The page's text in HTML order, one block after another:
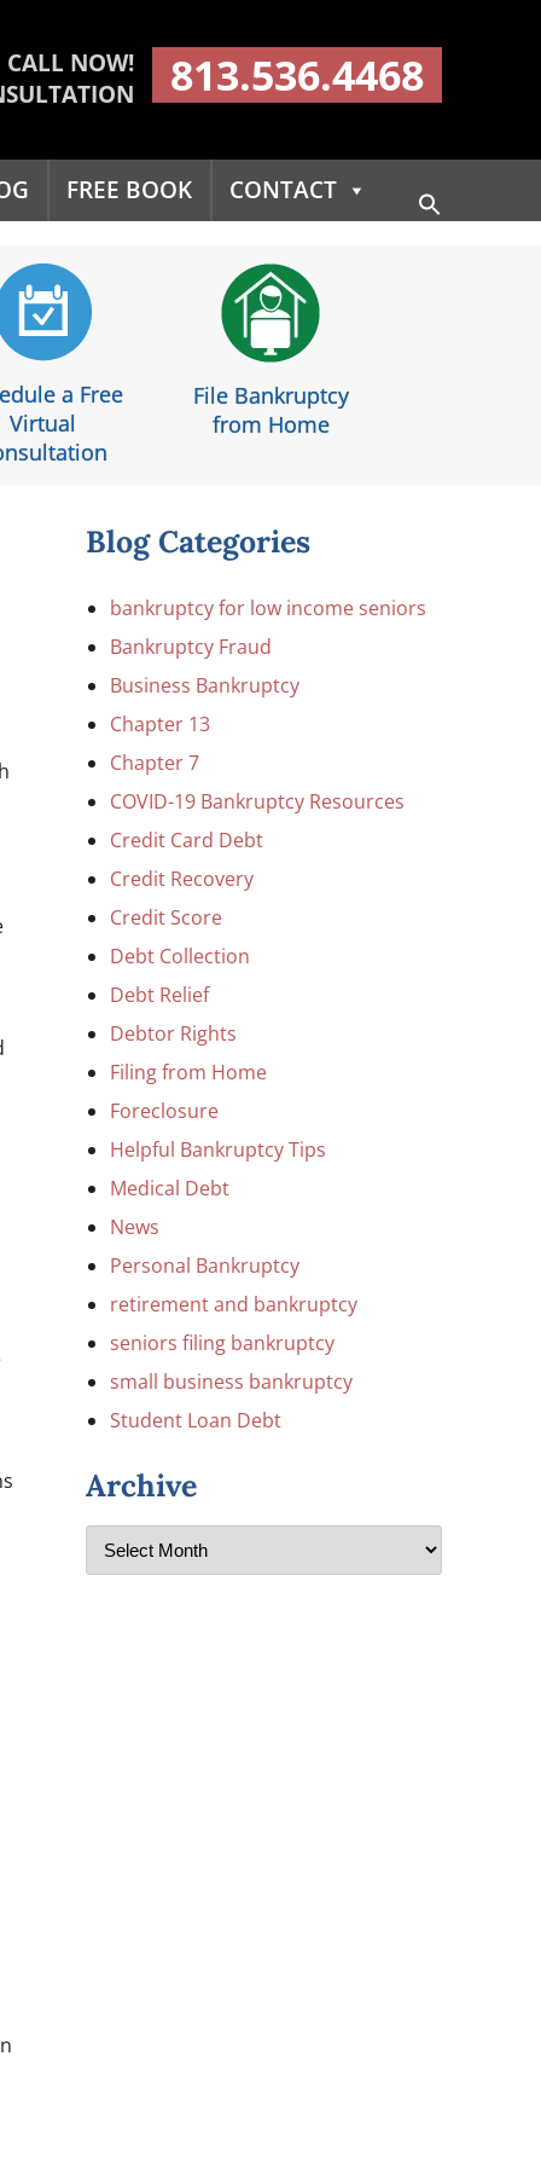
CALL NOW!
813.536.4468
FREE BOOK CONTACT
Search Button
a Free
Virtual
File Bankruptcy
from Home
Blog Categories
bankruptcy for low income seniors
Bankruptcy Fraud
Business Bankruptcy
Chapter 13
Chapter 7
COVID-19 Bankruptcy Resources
Credit Card Debt
Credit Recovery
Credit Score
Debt Collection
Debt Relief
Debtor Rights
Filing from Home
Foreclosure
Helpful Bankruptcy Tips
Medical Debt
News
Personal Bankruptcy
retirement and bankruptcy
seniors filing bankruptcy
small business bankruptcy
Student Loan Debt
Archive